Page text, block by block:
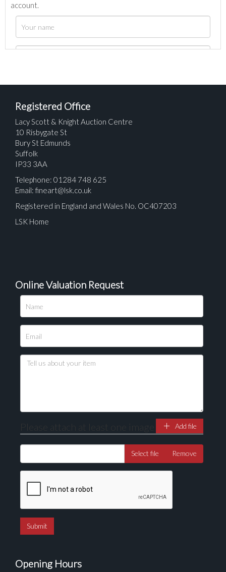
account.
Please upload at least 1 image
Drag and drop .jpg images here to upload, or click
Registered Office
Lacy Scott & Knight Auction Centre
10 Risbygate St
Bury St Edmunds
Suffolk
IP33 3AA
Telephone: 01284 748 625
Email: fineart@lsk.co.uk
Registered in England and Wales No. OC407203
LSK Home
Online Valuation Request
Please attach at least one image Add file
Select file Remove
Opening Hours